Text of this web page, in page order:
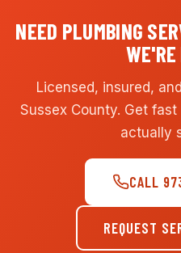
NEED PLUMBING
WE'RE
Licensed, insured,
Sussex County. Get
actually
CALL
REQUEST